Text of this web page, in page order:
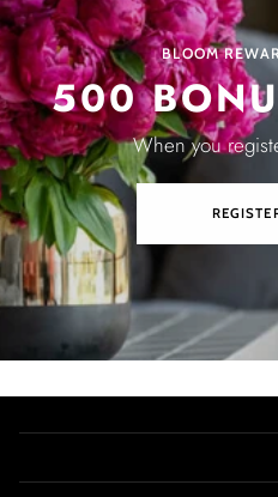
BLOOM
500
When you